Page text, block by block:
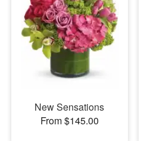
New Sensations
From $145.00